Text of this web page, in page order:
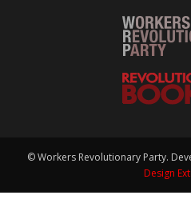
© Workers Revolutionary Party.
Design